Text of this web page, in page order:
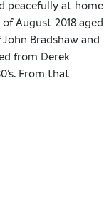
peacefully at home
August 2018 aged
Bradshaw and
from Derek
From that